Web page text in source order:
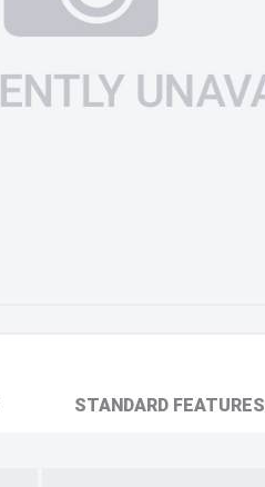
STANDARD FEATURES